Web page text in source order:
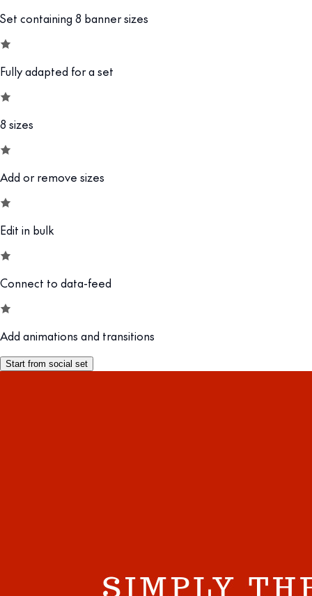
Set containing 8 banner sizes
Fully adapted for a set
8 sizes
Add or remove sizes
Edit in bulk
Connect to data-feed
Add animations and transitions
Start from social set